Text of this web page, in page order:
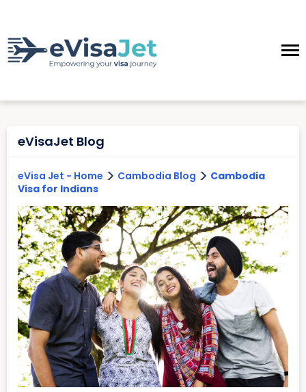
eVisaJet Blog
eVisa Jet - Home > Cambodia Blog > Cambodia
Visa for Indians